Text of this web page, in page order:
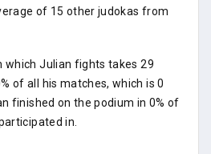
of 15 other judokas from
which Julian fights takes 29
of all his matches, which is 0
finished on the podium in 0% of
in.